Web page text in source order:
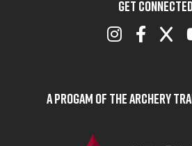
GET CONNECTED
A Progam of the Archery